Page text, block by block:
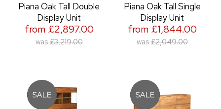
Piana Oak Tall Double
Display Unit
from £2,897.00
was £3,219.00
Piana Oak Tall Single
Display Unit
from £1,844.00
was £2,049.00